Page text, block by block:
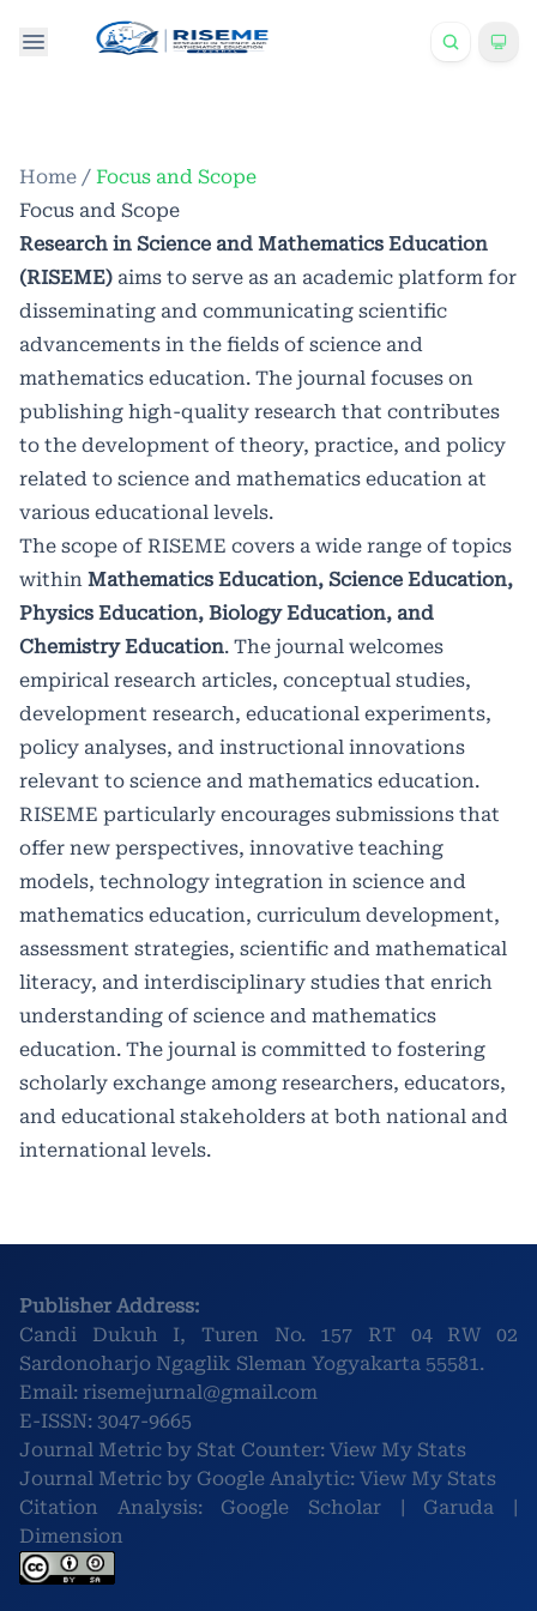
Home / Focus and Scope
Focus and Scope
Research in Science and Mathematics Education
(RISEME) aims to serve as an academic platform for
disseminating and communicating scientific
advancements in the fields of science and
mathematics education. The journal focuses on
publishing high-quality research that contributes
to the development of theory, practice, and policy
related to science and mathematics education at
various educational levels.
The scope of RISEME covers a wide range of topics
within Mathematics Education, Science Education,
Physics Education, Biology Education, and
Chemistry Education. The journal welcomes
empirical research articles, conceptual studies,
development research, educational experiments,
policy analyses, and instructional innovations
relevant to science and mathematics education.
RISEME particularly encourages submissions that
offer new perspectives, innovative teaching
models, technology integration in science and
mathematics education, curriculum development,
assessment strategies, scientific and mathematical
literacy, and interdisciplinary studies that enrich
understanding of science and mathematics
education. The journal is committed to fostering
scholarly exchange among researchers, educators,
and educational stakeholders at both national and
international levels.
Publisher Address:
Candi Dukuh I, Turen No. 157 RT 04 RW 02
Sardonoharjo Ngaglik Sleman Yogyakarta 55581.
Email: risemejurnal@gmail.com
E-ISSN: 3047-9665
Journal Metric by Stat Counter: View My Stats
Journal Metric by Google Analytic: View My Stats
Citation Analysis: Google Scholar | Garuda |
Dimension